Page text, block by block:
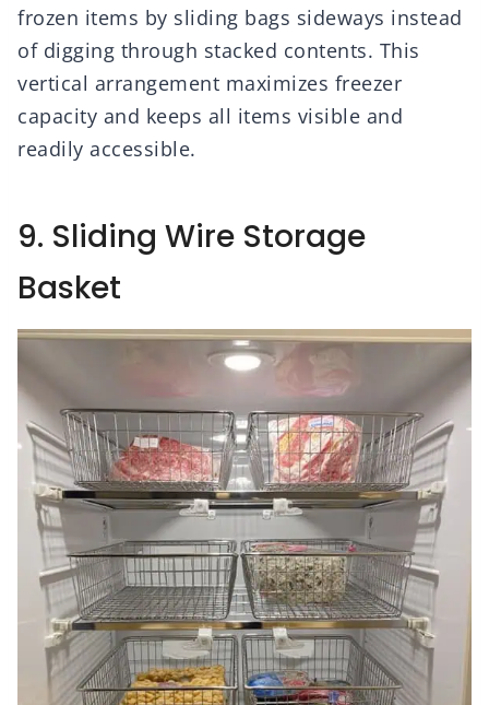
frozen items by sliding bags sideways instead
of digging through stacked contents. This
vertical arrangement maximizes freezer
capacity and keeps all items visible and
readily accessible.
9. Sliding Wire Storage
Basket